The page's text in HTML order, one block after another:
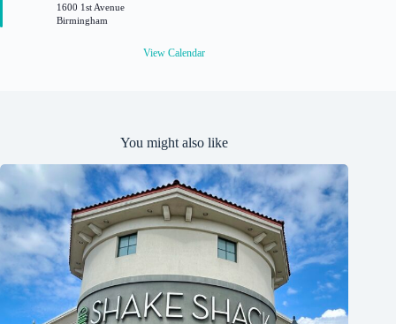
r
e
1600 1st Avenue
Birmingham
View Calendar
You might also like